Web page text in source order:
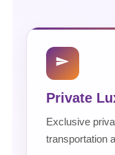
Private
Exclusive
transportation